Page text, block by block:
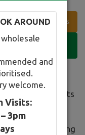
tree favourites
navigation
AROUND
and
welcome.
Visits:
3pm
highlights plants
time of year as
to clear at a
we will be rotating